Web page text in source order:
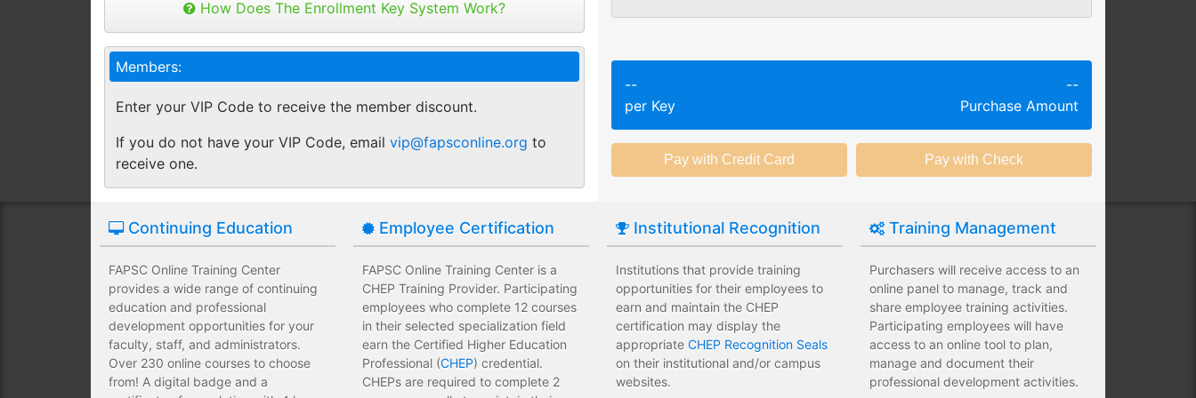
Employees attend a training session at a specific time and
Employees take validated assessments to test their knowledge
of subject matter.
assessments.
Employees have a wide range of training options with no
upfront development costs for the institution.
Employees have limited training options with substantial
development costs for the institution.
Buy as many keys as you need and distribute your keys as
Keys can be used anytime within 1 year of purchase. You can
buy additional keys at any time you want.
enrollments, completions and certificates.
Admissions Director
Faculty Member
How Does The Enrollment Key System Work?
Members:
Enter your VIP Code to receive the member discount.
If you do not have your VIP Code, email vip@fapsconline.org to
receive one.
--
per Key
--
Purchase Amount
Continuing Education
FAPSC Online Training Center
provides a wide range of continuing
education and professional
development opportunities for your
faculty, staff, and administrators.
Over 230 online courses to choose
from! A digital badge and a
Employee Certification
FAPSC Online Training Center is a
CHEP Training Provider. Participating
employees who complete 12 courses
in their selected specialization field
earn the Certified Higher Education
Professional (CHEP) credential.
CHEPs are required to complete 2
Institutional Recognition
Institutions that provide training
opportunities for their employees to
earn and maintain the CHEP
certification may display the
appropriate CHEP Recognition Seals
on their institutional and/or campus
websites.
Training Management
Purchasers will receive access to an
online panel to manage, track and
share employee training activities.
Participating employees will have
access to an online tool to plan,
manage and document their
professional development activities.